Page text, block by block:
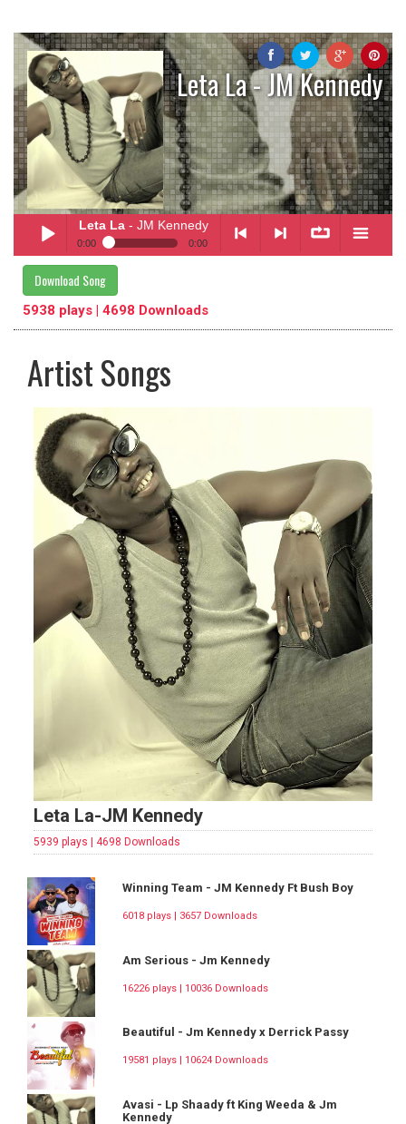
Leta La - JM Kennedy
Play /
pause
Leta La- JM Kennedy
0:00 0:00
- JM Kennedy
Download Song
5938 plays | 4698 Downloads
Artist Songs
Leta La-JM Kennedy
5939 plays | 4698 Downloads
Winning Team - JM Kennedy Ft Bush Boy
6018 plays | 3657 Downloads
Am Serious - Jm Kennedy
16226 plays | 10036 Downloads
Beautiful - Jm Kennedy x Derrick Passy
19581 plays | 10624 Downloads
Avasi - Lp Shaady ft King Weeda & Jm
Kennedy